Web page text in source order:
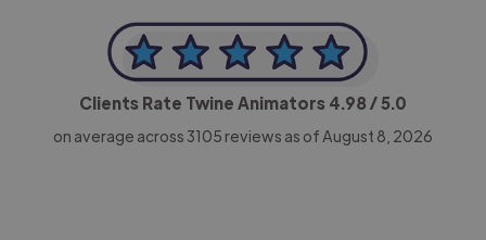
Clients Rate Twine Animators 4.98/ 5.0
on average across 3105 reviews as of August 8, 2026